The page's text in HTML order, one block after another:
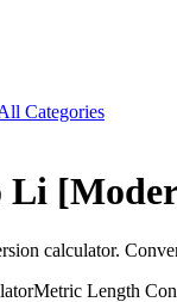
Categories
Li
calculator.
Metric Length